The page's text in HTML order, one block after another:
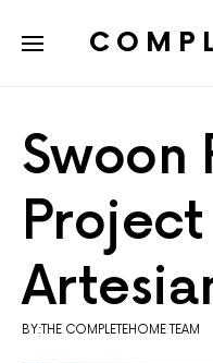
Swoon
BY:THE COMPLETEHOME TEAM